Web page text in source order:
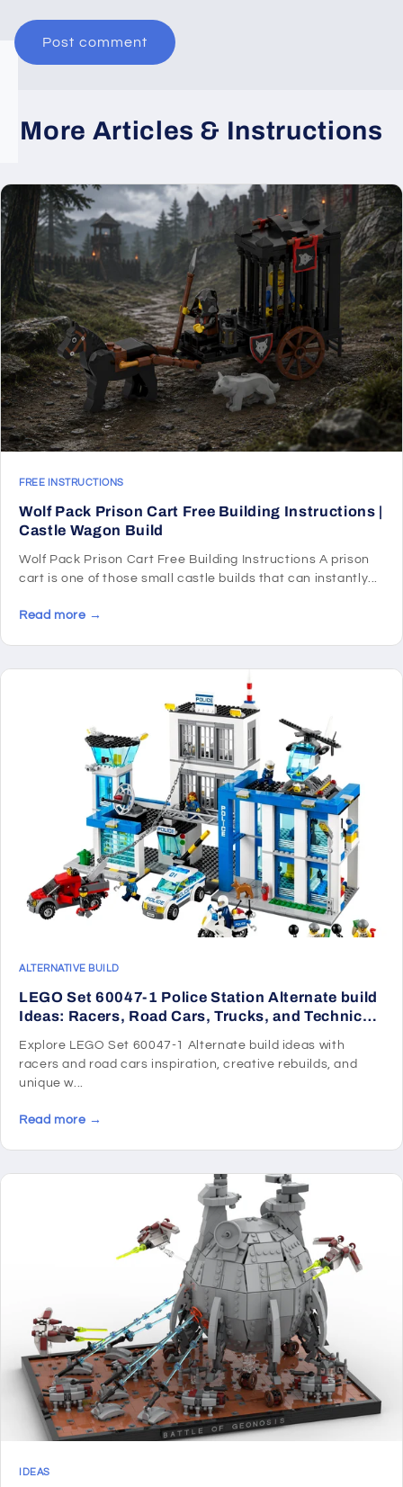
More Articles & Instructions
FREE INSTRUCTIONS
Wolf Pack Prison Cart Free Building Instructions |
Castle Wagon Build
Wolf Pack Prison Cart Free Building Instructions A prison
cart is one of those small castle builds that can instantly...
Read more →
ALTERNATIVE BUILD
LEGO Set 60047-1 Police Station Alternate build
Ideas: Racers, Road Cars, Trucks, and Technic
Explore LEGO Set 60047-1 Alternate build ideas with
racers and road cars inspiration, creative rebuilds, and
unique w...
Read more →
IDEAS